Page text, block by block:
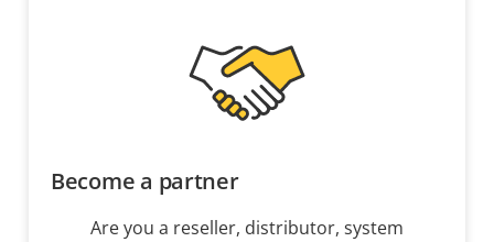
Become a partner
Are you a reseller, distributor, system